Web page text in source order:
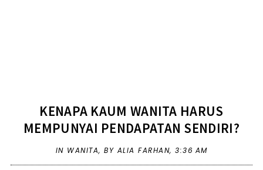
KENAPA KAUM WANITA HARUS
MEMPUNYAI PENDAPATAN SENDIRI?
IN WANITA, BY ALIA FARHAN, 3:36 AM